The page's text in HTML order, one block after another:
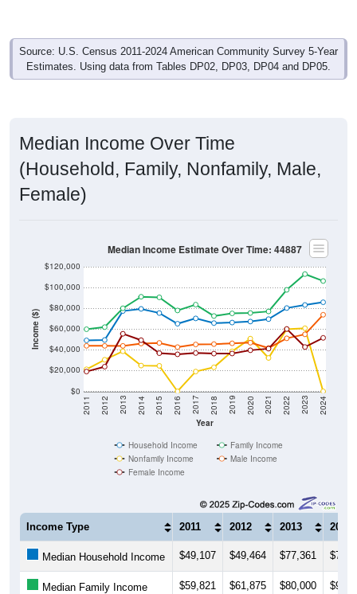
Source: U.S. Census 2011-2024 American Community Survey 5-Year
Estimates. Using data from Tables DP02, DP03, DP04 and DP05.
Median Income Over Time
(Household, Family, Nonfamily, Male,
Female)
Income ($)
$0
$20,000
$40,000
$60,000
$80,000
$100,000
$120,000
Year
2011 2012 2013 2014 2015 2016 2017 2018 2019 2020 2021 2022 2023 2024
Median Income Estimate Over Time: 44887
Household Income
Family Income
Nonfamily Income
Male Income
Female Income
Income Type 2011 2012 2013 2014
Median Household Income $49,107 $49,464 $77,361
Median Family Income $59,821 $61,875 $80,000